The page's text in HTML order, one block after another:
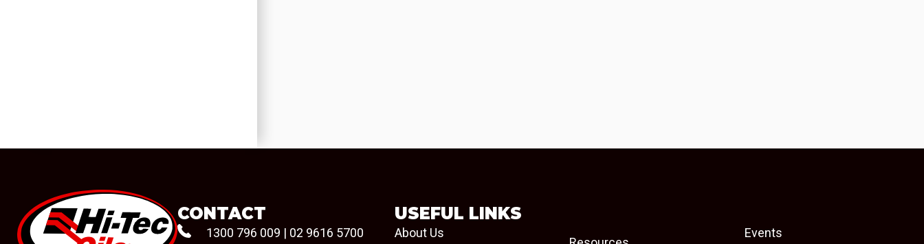
CONTACT
1300 796 009 | 02 9616 5700
USEFUL LINKS
About Us Events